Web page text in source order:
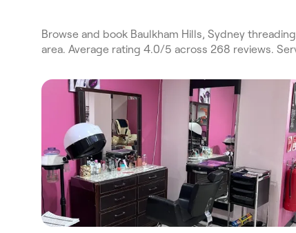
Browse and book Baulkham Hills, Sydney
area. Average rating 4.0/5 across 268 reviews.